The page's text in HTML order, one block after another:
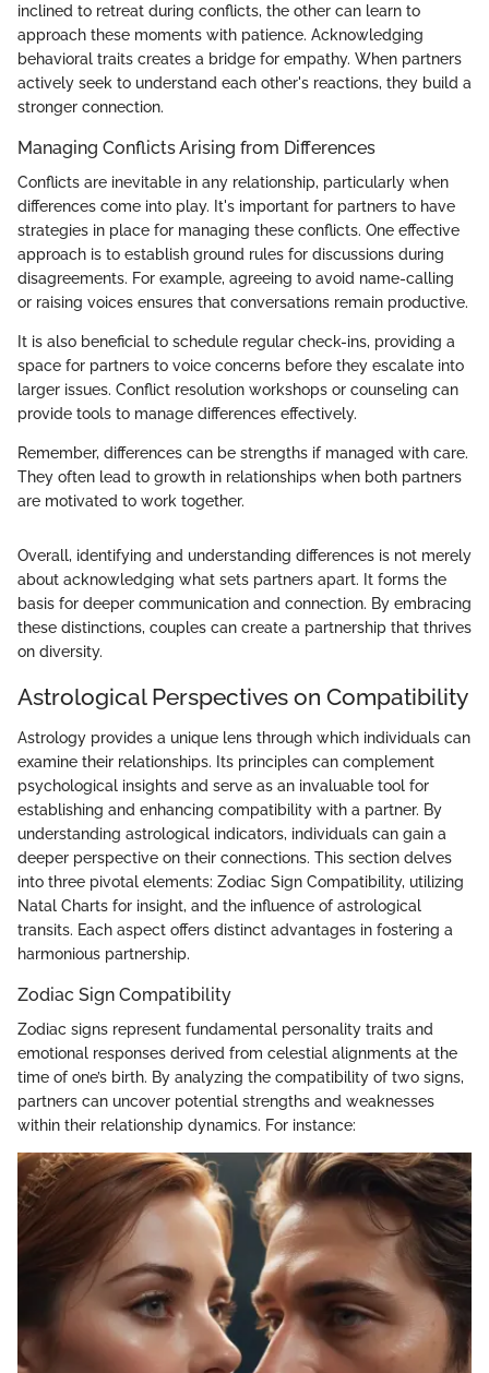
inclined to retreat during conflicts, the other can learn to
approach these moments with patience. Acknowledging
behavioral traits creates a bridge for empathy. When partners
actively seek to understand each other's reactions, they build a
stronger connection.
Managing Conflicts Arising from Differences
Conflicts are inevitable in any relationship, particularly when
differences come into play. It's important for partners to have
strategies in place for managing these conflicts. One effective
approach is to establish ground rules for discussions during
disagreements. For example, agreeing to avoid name-calling
or raising voices ensures that conversations remain productive.
It is also beneficial to schedule regular check-ins, providing a
space for partners to voice concerns before they escalate into
larger issues. Conflict resolution workshops or counseling can
provide tools to manage differences effectively.
Remember, differences can be strengths if managed with care.
They often lead to growth in relationships when both partners
are motivated to work together.
Overall, identifying and understanding differences is not merely
about acknowledging what sets partners apart. It forms the
basis for deeper communication and connection. By embracing
these distinctions, couples can create a partnership that thrives
on diversity.
Astrological Perspectives on Compatibility
Astrology provides a unique lens through which individuals can
examine their relationships. Its principles can complement
psychological insights and serve as an invaluable tool for
establishing and enhancing compatibility with a partner. By
understanding astrological indicators, individuals can gain a
deeper perspective on their connections. This section delves
into three pivotal elements: Zodiac Sign Compatibility, utilizing
Natal Charts for insight, and the influence of astrological
transits. Each aspect offers distinct advantages in fostering a
harmonious partnership.
Zodiac Sign Compatibility
Zodiac signs represent fundamental personality traits and
emotional responses derived from celestial alignments at the
time of one’s birth. By analyzing the compatibility of two signs,
partners can uncover potential strengths and weaknesses
within their relationship dynamics. For instance: